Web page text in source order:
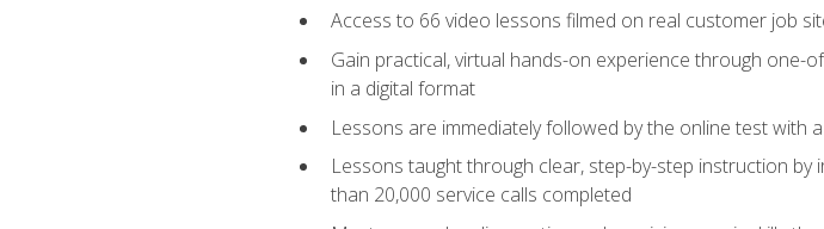
Access to 66 video lessons filmed on real customer job
Gain practical, virtual hands-on experience through one-
in a digital format
Lessons are immediately followed by the online test with
Lessons taught through clear, step-by-step instruction
than 20,000 service calls completed